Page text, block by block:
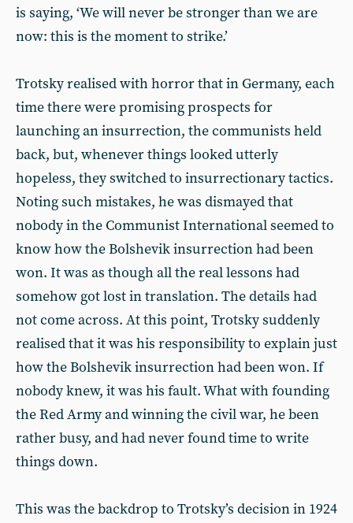
is saying, ‘We will never be stronger than we are
now: this is the moment to strike.’
Trotsky realised with horror that in Germany, each
time there were promising prospects for
launching an insurrection, the communists held
back, but, whenever things looked utterly
hopeless, they switched to insurrectionary tactics.
Noting such mistakes, he was dismayed that
nobody in the Communist International seemed to
know how the Bolshevik insurrection had been
won. It was as though all the real lessons had
somehow got lost in translation. The details had
not come across. At this point, Trotsky suddenly
realised that it was his responsibility to explain just
how the Bolshevik insurrection had been won. If
nobody knew, it was his fault. What with founding
the Red Army and winning the civil war, he been
rather busy, and had never found time to write
things down.
This was the backdrop to Trotsky’s decision in 1924